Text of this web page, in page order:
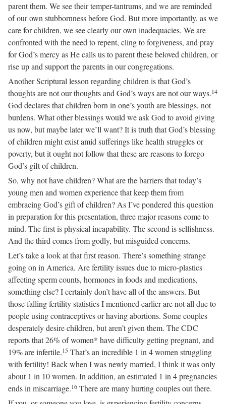
parent them. We see their temper-tantrums, and we are reminded
of our own stubbornness before God. But more importantly, as we
care for children, we see clearly our own inadequacies. We are
confronted with the need to repent, cling to forgiveness, and pray
for God’s mercy as He calls us to parent these beloved children, or
rise up and support the parents in our congregations.
Another Scriptural lesson regarding children is that God’s
thoughts are not our thoughts and God’s ways are not our ways.14
God declares that children born in one’s youth are blessings, not
burdens. What other blessings would we ask God to avoid giving
us now, but maybe later we’ll want? It is truth that God’s blessing
of children might exist amid sufferings like health struggles or
poverty, but it ought not follow that these are reasons to forego
God’s gift of children.
So, why not have children? What are the barriers that today’s
young men and women experience that keep them from
embracing God’s gift of children? As I’ve pondered this question
in preparation for this presentation, three major reasons come to
mind. The first is physical incapability. The second is selfishness.
And the third comes from godly, but misguided concerns.
Let’s take a look at that first reason. There’s something strange
going on in America. Are fertility issues due to micro-plastics
affecting sperm counts, hormones in foods and medications,
something else? I certainly don’t have all of the answers. But
those falling fertility statistics I mentioned earlier are not all due to
people using contraceptives or having abortions. Some couples
desperately desire children, but aren’t given them. The CDC
reports that 26% of women* have difficulty getting pregnant, and
19% are infertile.15 That’s an incredible 1 in 4 women struggling
with fertility! Back when I was newly married, I think it was only
about 1 in 10 women. In addition, an estimated 1 in 4 pregnancies
ends in miscarriage.16 There are many hurting couples out there.